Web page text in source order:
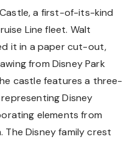
a first-of-its-kind
Line fleet. Walt
it in a paper cut-out,
from Disney Park
castle features a three-
Disney
elements from
The Disney family crest